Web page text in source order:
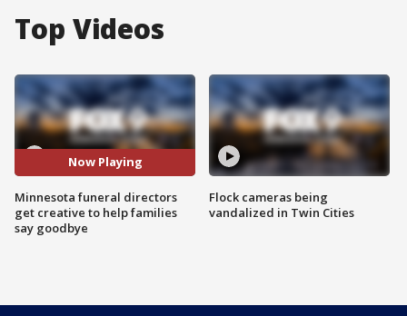
Top Videos
Now Playing
Minnesota funeral directors
get creative to help families
say goodbye
Flock cameras being
vandalized in Twin Cities